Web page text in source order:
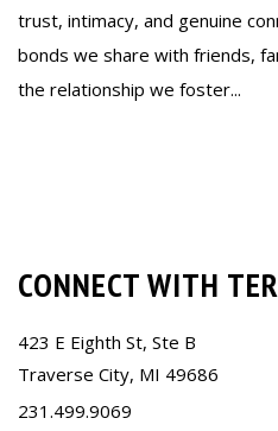
trust, intimacy, and genuine
bonds we share with friends,
the relationship we foster...
CONNECT WITH
423 E Eighth St, Ste B
Traverse City, MI 49686
231.499.9069